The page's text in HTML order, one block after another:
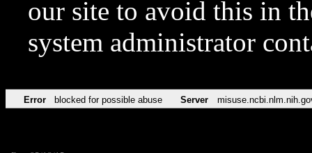
our site to avoid this in
system administrator
Error blocked for possible abuse Server